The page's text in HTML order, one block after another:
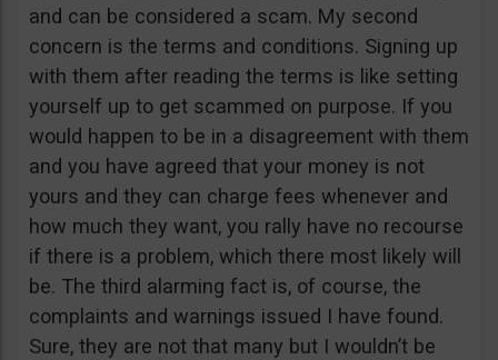
and can be considered a scam. My second
concern is the terms and conditions. Signing up
with them after reading the terms is like setting
yourself up to get scammed on purpose. If you
would happen to be in a disagreement with them
and you have agreed that your money is not
yours and they can charge fees whenever and
how much they want, you rally have no recourse
if there is a problem, which there most likely will
be. The third alarming fact is, of course, the
complaints and warnings issued I have found.
Sure, they are not that many but I wouldn’t be